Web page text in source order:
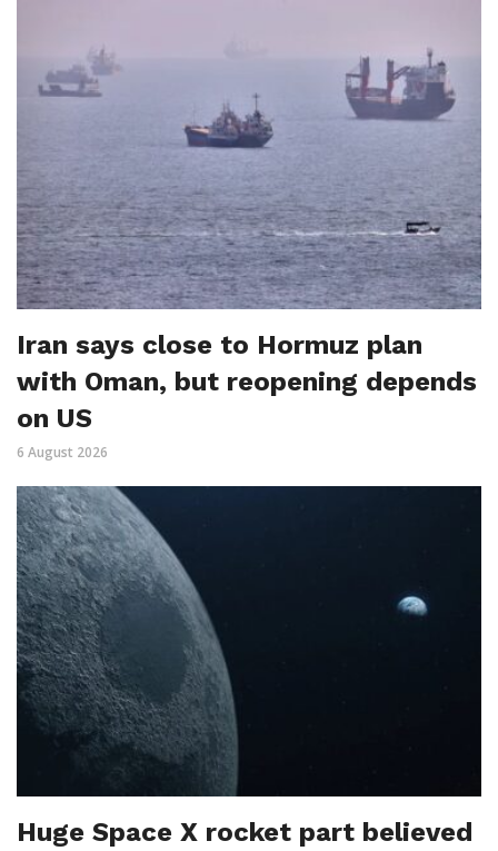
Iran says close to Hormuz plan
with Oman, but reopening depends
on US
6 August 2026
Huge Space X rocket part believed